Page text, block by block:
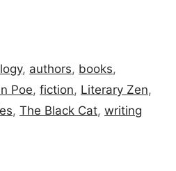
, authors, books,
Poe, fiction, Literary Zen,
, The Black Cat, writing